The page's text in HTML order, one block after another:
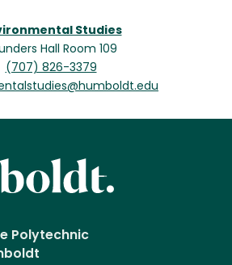
Studies
Hall Room 109
(707) 826-3379
Polytechnic